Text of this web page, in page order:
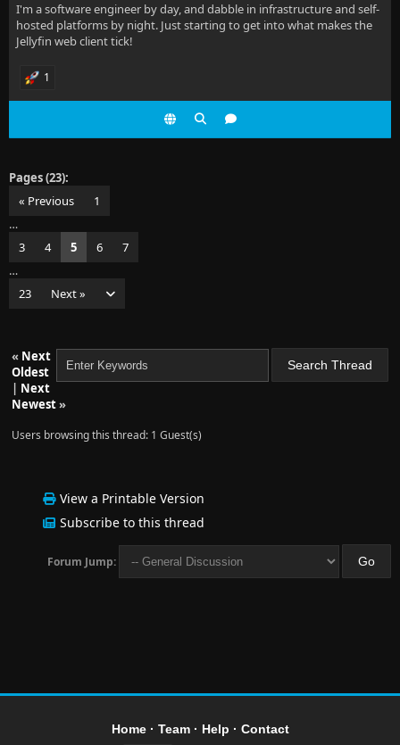
I'm a software engineer by day, and dabble in infrastructure and self-
hosted platforms by night. Just starting to get into what makes the
Jellyfin web client tick!
1
Pages (23):
« Previous
1
…
3
4 5 6
7
…
23
Next »
« Next
Oldest
| Next
Newest»
Users browsing this thread: 1 Guest(s)
View a Printable Version
Subscribe to this thread
Forum Jump:
Home· Team· Help · Contact